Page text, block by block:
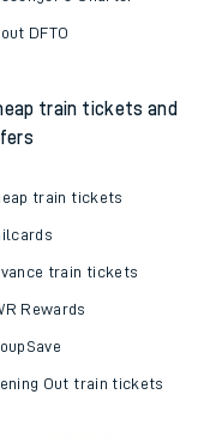
DFTO
train tickets and
train tickets
train tickets
Rewards
Out train tickets